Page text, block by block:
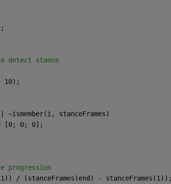
detect stance
10);
~ismember(i, stanceFrames)
[0; 0; 0];
progression
/ (stanceFrames(end) - stanceFrames(1));